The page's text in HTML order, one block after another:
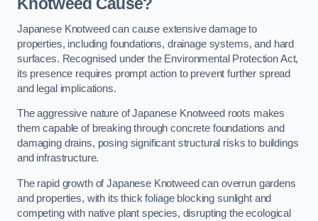
Japanese Knotweed can cause extensive damage to
properties, including foundations, drainage systems, and hard
surfaces. Recognised under the Environmental Protection Act,
its presence requires prompt action to prevent further spread
and legal implications.
The aggressive nature of Japanese Knotweed roots makes
them capable of breaking through concrete foundations and
damaging drains, posing significant structural risks to buildings
and infrastructure.
The rapid growth of Japanese Knotweed can overrun gardens
and properties, with its thick foliage blocking sunlight and
competing with native plant species, disrupting the ecological